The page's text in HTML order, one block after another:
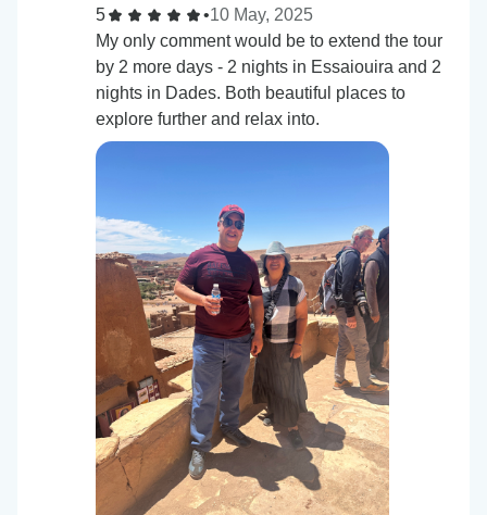
5
•10 May, 2025
My only comment would be to extend the tour
by 2 more days - 2 nights in Essaiouira and 2
nights in Dades. Both beautiful places to
explore further and relax into.